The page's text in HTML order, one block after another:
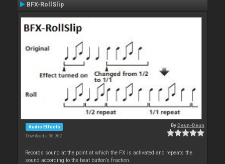
BFX-RollSlip
Audio Effects
Downloads: 36 962
ByDeun-Deun
Records sound at the point at which the FX is activated and repeats the
sound according to the beat button’s fraction.